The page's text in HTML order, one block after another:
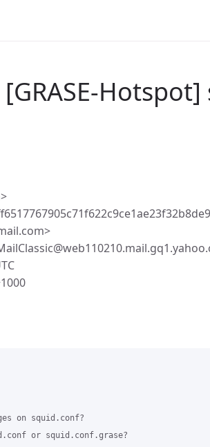
Hotspot]
on squid.conf?
or squid.conf.grase?